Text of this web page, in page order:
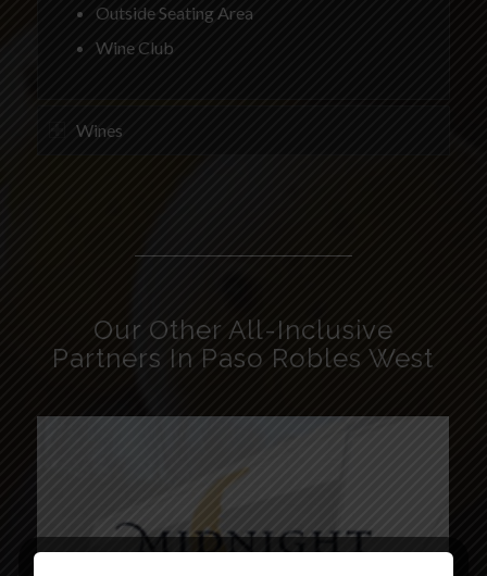
Outside Seating Area
Wine Club
Wines
Our Other All-Inclusive
Partners In Paso Robles West